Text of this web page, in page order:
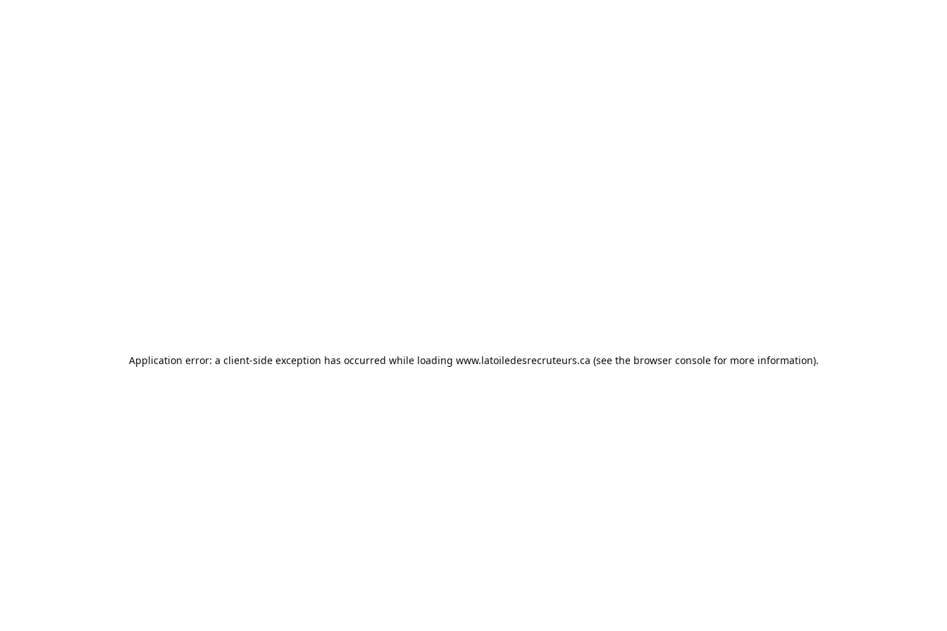
Application error: a client-side exception has occurred while loading www.latoiledesrecruteurs.ca (see the browser consolefor more information).